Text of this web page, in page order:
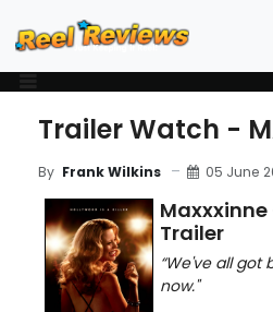
Trailer Watch -
By Frank Wilkins 05 June
Trailer
“We've all got
now."